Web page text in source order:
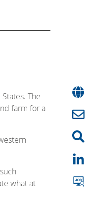
The
farm for a
what at